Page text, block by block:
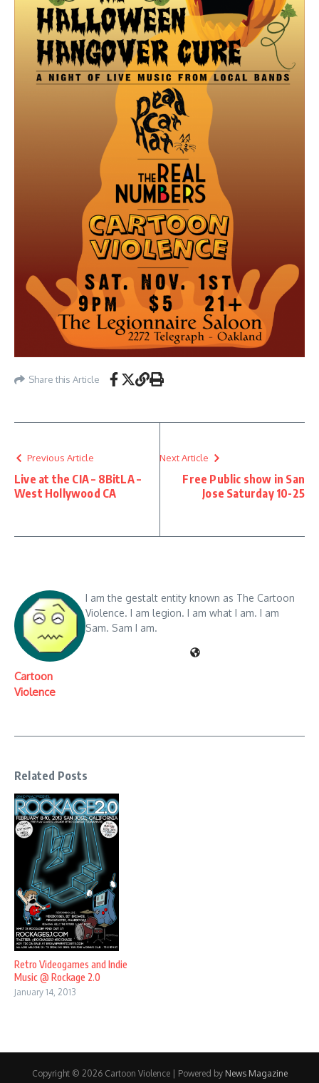
Share this Article
Previous Article
Live at the CIA – 8BitLA –
West Hollywood CA
Next Article
Free Public show in San
Jose Saturday 10-25
Cartoon
Violence
I am the gestalt entity known as The Cartoon
Violence. I am legion. I am what I am. I am
Sam. Sam I am.
Related Posts
Retro Videogames and Indie
Music @ Rockage 2.0
January 14, 2013
Copyright © 2026 Cartoon Violence | Powered by News Magazine